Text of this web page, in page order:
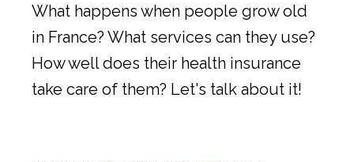
What happens when people grow old
in France? What services can they use?
How well does their health insurance
take care of them? Let's talk about it!